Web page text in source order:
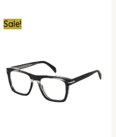
Sale!